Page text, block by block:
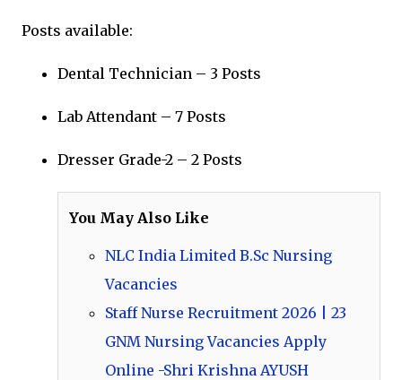
Posts available:
Dental Technician – 3 Posts
Lab Attendant – 7 Posts
Dresser Grade-2 – 2 Posts
You May Also Like
NLC India Limited B.Sc Nursing
Vacancies
Staff Nurse Recruitment 2026 | 23
GNM Nursing Vacancies Apply
Online -Shri Krishna AYUSH